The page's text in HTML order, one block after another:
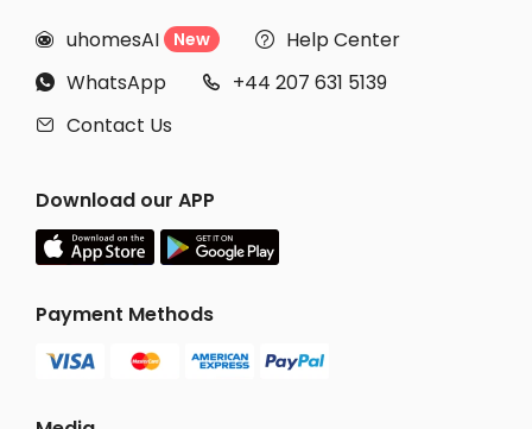
 uhomesAI New  Help Center
 WhatsApp  +44 207 631 5139
 Contact Us
Download our APP
Payment Methods